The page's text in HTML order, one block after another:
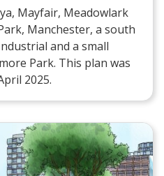
Mayfair, Meadowlark
Manchester, a south
and a small
Park. This plan was
2025.